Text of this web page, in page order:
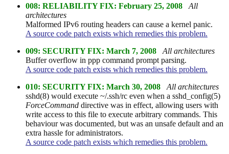
008: RELIABILITY FIX: February 25, 2008
All
architectures
Malformed IPv6 routing headers can cause a kernel panic.
A source code patch exists which remedies this problem.
009: SECURITY FIX: March 7, 2008
All architectures
Buffer overflow in ppp command prompt parsing.
A source code patch exists which remedies this problem.
010: SECURITY FIX: March 30, 2008
All architectures
sshd(8) would execute ~/.ssh/rc even when a sshd_config(5)
ForceCommand directive was in effect, allowing users with
write access to this file to execute arbitrary commands. This
behaviour was documented, but was an unsafe default and an
extra hassle for administrators.
A source code patch exists which remedies this problem.